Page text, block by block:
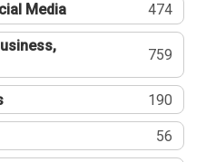
Media 474
759
190
56